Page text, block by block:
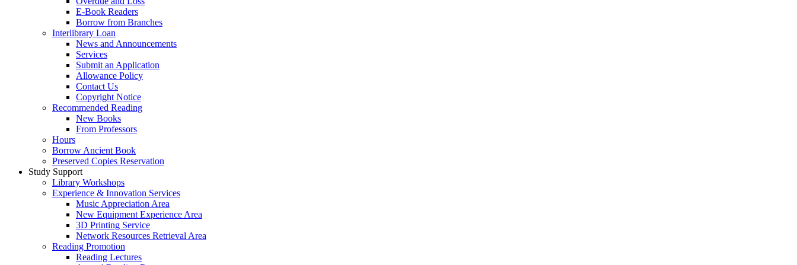
E-Book Readers
Borrow from Branches
Interlibrary Loan
News and Announcements
Services
Submit an Application
Allowance Policy
Contact Us
Copyright Notice
Recommended Reading
New Books
From Professors
Hours
Borrow Ancient Book
Preserved Copies Reservation
Study Support
Library Workshops
Experience & Innovation Services
Music Appreciation Area
New Equipment Experience Area
3D Printing Service
Network Resources Retrieval Area
Reading Promotion
Reading Lectures